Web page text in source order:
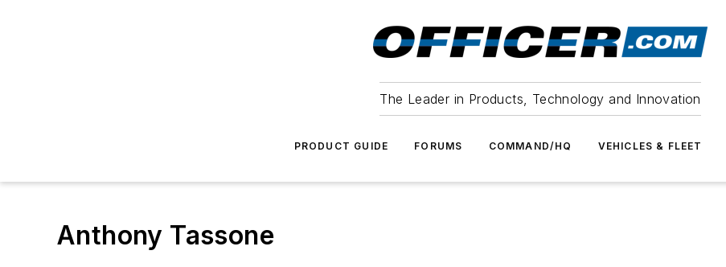
The Leader in Products, Technology and Innovation
PRODUCT GUIDE FORUMS COMMAND/HQ VEHICLES & FLEET
Anthony Tassone